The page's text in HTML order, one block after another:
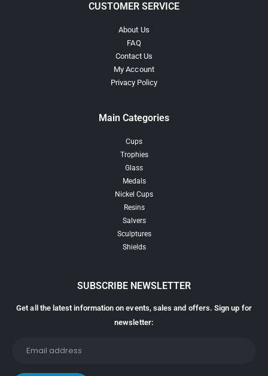
CUSTOMER SERVICE
About Us
FAQ
Contact Us
My Account
Privacy Policy
Main Categories
Cups
Trophies
Glass
Medals
Nickel Cups
Resins
Salvers
Sculptures
Shields
SUBSCRIBE NEWSLETTER
Get all the latest information on events, sales and offers. Sign up for
newsletter: